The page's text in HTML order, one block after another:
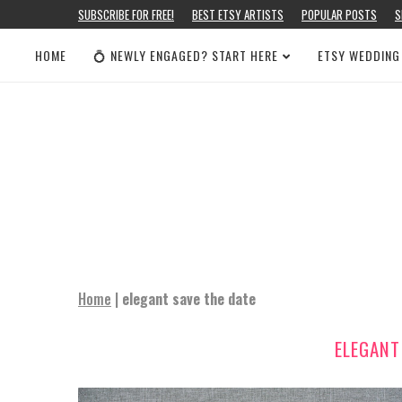
SUBSCRIBE FOR FREE! BEST ETSY ARTISTS POPULAR POSTS
HOME 💍 NEWLY ENGAGED? START HERE ETSY
Home | elegant save the date